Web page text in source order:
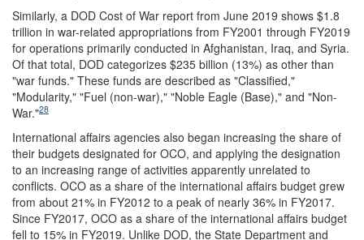
Similarly, a DOD Cost of War report from June 2019 shows $1.8
trillion in war-related appropriations from FY2001 through FY2019
for operations primarily conducted in Afghanistan, Iraq, and Syria.
Of that total, DOD categorizes $235 billion (13%) as other than
"war funds." These funds are described as "Classified,"
"Modularity," "Fuel (non-war)," "Noble Eagle (Base)," and "Non-
War."28
International affairs agencies also began increasing the share of
their budgets designated for OCO, and applying the designation
to an increasing range of activities apparently unrelated to
conflicts. OCO as a share of the international affairs budget grew
from about 21% in FY2012 to a peak of nearly 36% in FY2017.
Since FY2017, OCO as a share of the international affairs budget
fell to 15% in FY2019. Unlike DOD, the State Department and